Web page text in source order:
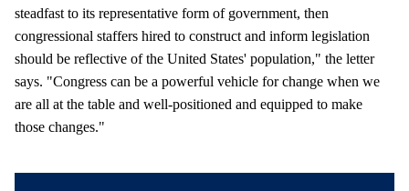
steadfast to its representative form of government, then
congressional staffers hired to construct and inform legislation
should be reflective of the United States' population," the letter
says. "Congress can be a powerful vehicle for change when we
are all at the table and well-positioned and equipped to make
those changes."